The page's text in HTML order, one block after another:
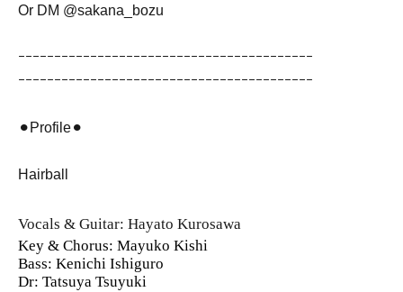
Or DM @sakana_bozu
ｰｰｰｰｰｰｰｰｰｰｰｰｰｰｰｰｰｰｰｰｰｰｰｰｰｰｰｰｰｰｰｰｰｰｰｰｰｰｰｰｰ
ｰｰｰｰｰｰｰｰｰｰｰｰｰｰｰｰｰｰｰｰｰｰｰｰｰｰｰｰｰｰｰｰｰｰｰｰｰｰｰｰｰ
⚫︎Profile⚫︎
Hairball
Vocals & Guitar: Hayato Kurosawa
Key & Chorus: Mayuko Kishi
Bass: Kenichi Ishiguro
Dr: Tatsuya Tsuyuki